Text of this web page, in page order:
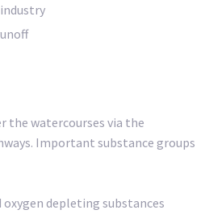
the watercourses via the
Important substance groups
oxygen depleting substances